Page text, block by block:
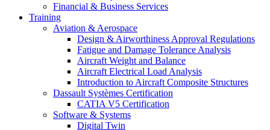
Financial & Business Services
Training
Aviation & Aerospace
Design & Airworthiness Approval Regulations
Fatigue and Damage Tolerance Analysis
Aircraft Weight and Balance
Aircraft Electrical Load Analysis
Introduction to Aircraft Composite Structures
Dassault Systèmes Certification
CATIA V5 Certification
Software & Systems
Digital Twin